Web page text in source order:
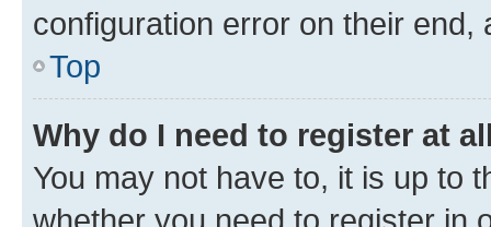
configuration error on their end,
Top
Why do I need to register at
You may not have to, it is up to